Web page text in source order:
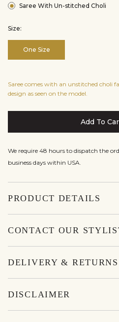
Saree With Un-stitched Choli
Size:
One Size
Saree comes with an unstitched choli
design as seen on the model.
Add To
We require 48 hours to dispatch the
business days within USA.
PRODUCT DETAILS
CONTACT OUR
DELIVERY & RETURNS
DISCLAIMER